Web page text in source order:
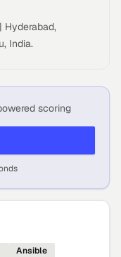
Hyderabad,
India.
scoring
Ansible